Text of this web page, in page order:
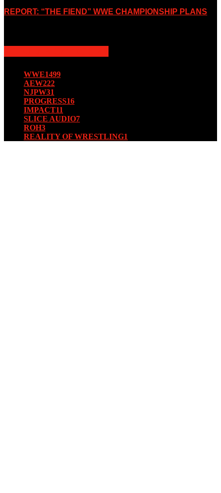
REPORT: “THE FIEND” WWE CHAMPIONSHIP PLANS
WWE1499
AEW222
NJPW31
PROGRESS16
IMPACT11
SLICE AUDIO7
ROH3
REALITY OF WRESTLING1